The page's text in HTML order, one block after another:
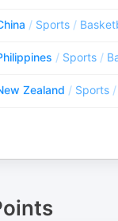
/ Sports /
/ Sports /
Zealand / Sports /